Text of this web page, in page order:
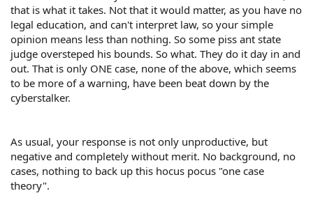
(1) the statute confers substantive rights, and is not
merely a congressional declaration of policy; and (2) the
statute does not expressly foreclose use of a civil rights
remedy. Pennhurst State School & Hosp. v. Halderman,
451 U.S. 1 (1981). A few of the federal statutes which will
support a Section 1983 claim are:
designed to ensure equal employment opportunities
without discrimination on the basis of race, color,
religion, sex or national origin
information and documentation will come primarily from
three sources: (1) the claimant; (2) the defendant; and (3)
third parties.
Claimant
Narrative of event
Prior statements
Employment history and records
wage and salary information
fringe benefits
Medical history and records
bills
reports, summaries, correspondence, etc.
that is what it takes. Not that it would matter, as you have no
legal education, and can't interpret law, so your simple
opinion means less than nothing. So some piss ant state
judge oversteped his bounds. So what. They do it day in and
out. That is only ONE case, none of the above, which seems
to be more of a warning, have been beat down by the
cyberstalker.
As usual, your response is not only unproductive, but
negative and completely without merit. No background, no
cases, nothing to back up this hocus pocus "one case
theory".